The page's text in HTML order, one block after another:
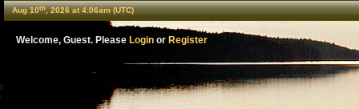
Aug 10th, 2026 at 4:06am (UTC)
Welcome, Guest. Please Login or Register